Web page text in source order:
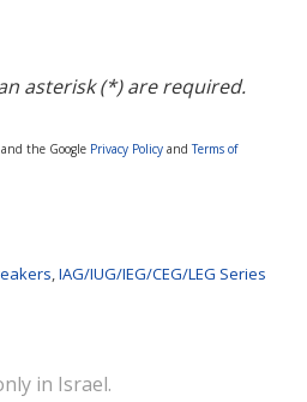
asterisk (*) are required.
the Google Privacy Policy and Terms of
,IAG/IUG/IEG/CEG/LEG Series
in Israel.